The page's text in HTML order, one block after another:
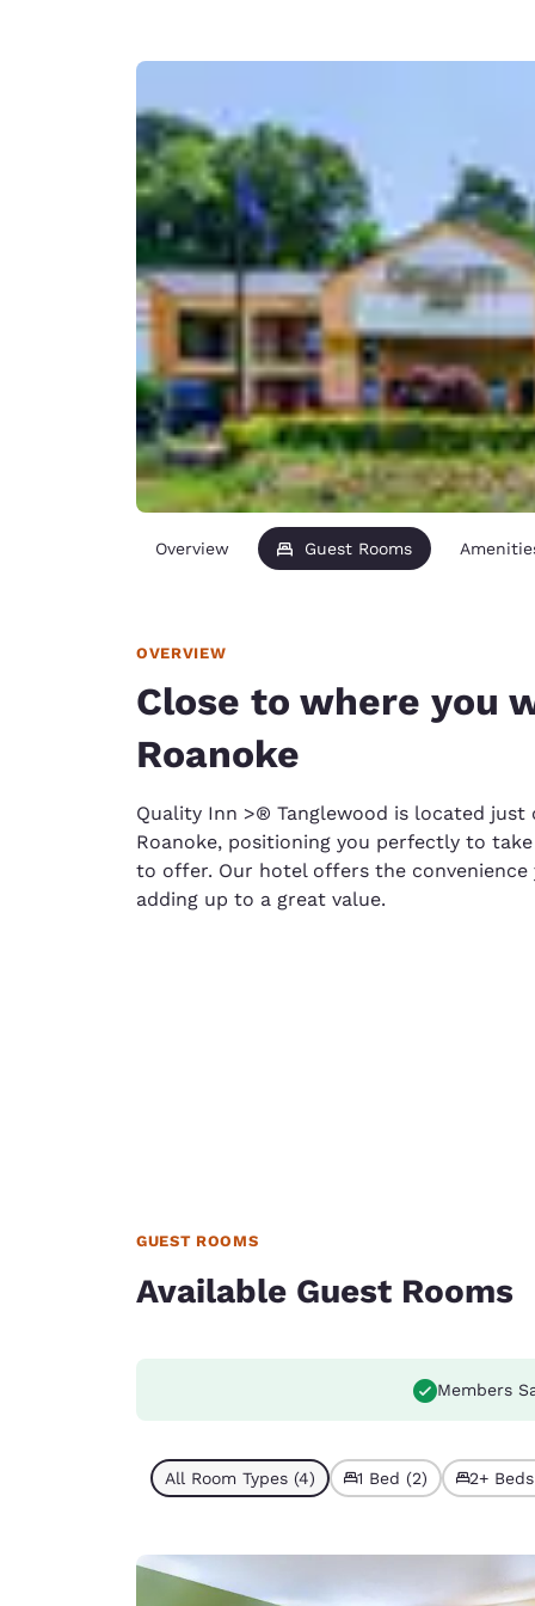
Spain
English
Ireland
English
United
English
Asia-Pac
Australia
English
Overview Guest Rooms
OVERVIEW
Close to where you
Roanoke
Quality Inn >® Tanglewood is located
Roanoke, positioning you perfectly to
to offer. Our hotel offers the convenience
adding up to a great value.
GUEST ROOMS
Available Guest Rooms
Members
All Room Types (4) 1 Bed (2) 2+